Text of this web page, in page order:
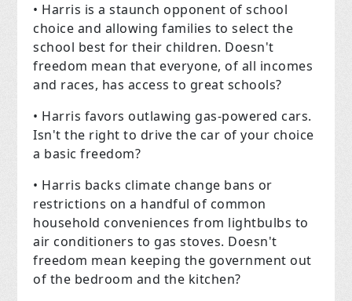
• Harris is a staunch opponent of school
choice and allowing families to select the
school best for their children. Doesn't
freedom mean that everyone, of all incomes
and races, has access to great schools?
• Harris favors outlawing gas-powered cars.
Isn't the right to drive the car of your choice
a basic freedom?
• Harris backs climate change bans or
restrictions on a handful of common
household conveniences from lightbulbs to
air conditioners to gas stoves. Doesn't
freedom mean keeping the government out
of the bedroom and the kitchen?